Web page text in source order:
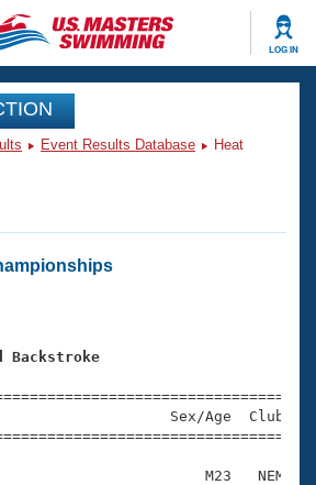
LOG IN
Events
Swimming?
Event Results Database
Heat
Backstroke
Sex/Age
M23   NEM